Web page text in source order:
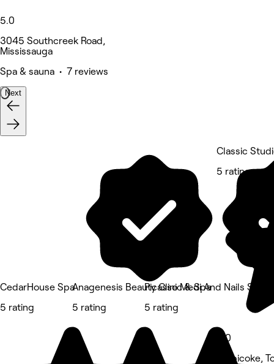
5.0
3045 Southcreek Road,
Mississauga
Spa & sauna • 7 reviews
Next
CedarHouse Spa
5 rating
Anagenesis Beauty Clinic & Spa
5 rating
Picasso Medi And Nails Spa
5 rating
Classic
5 rating
5.0
Etobicoke,